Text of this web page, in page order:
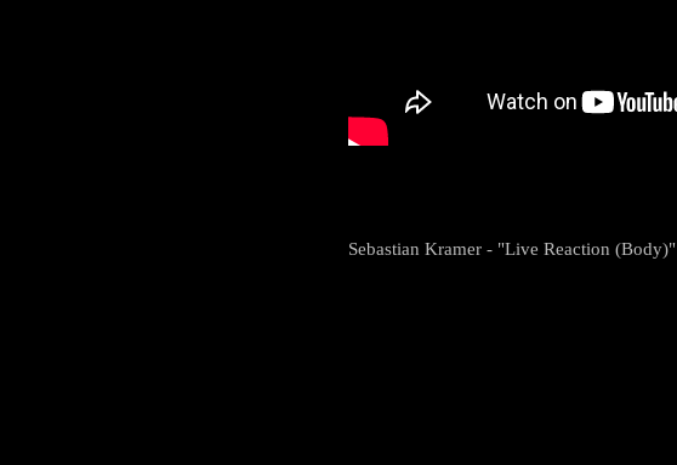
Sebastian Kramer - "Live Reaction (Body)"